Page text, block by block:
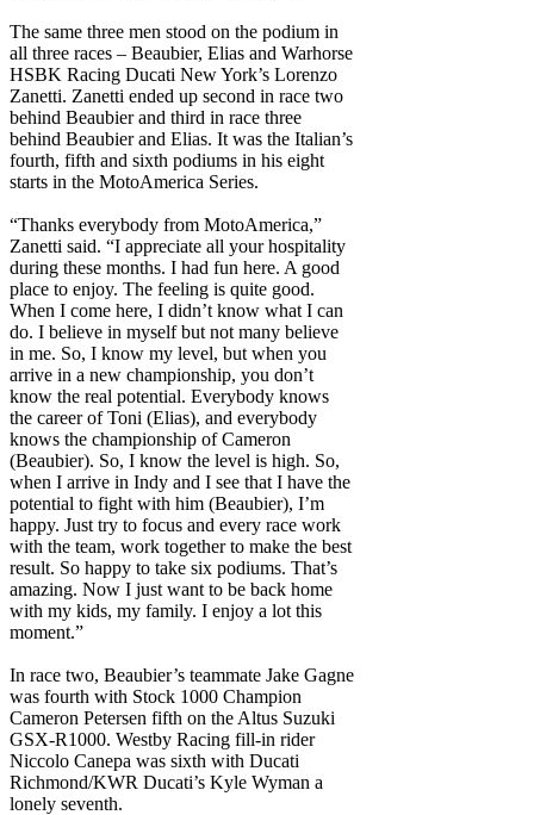
The same three men stood on the podium in
all three races – Beaubier, Elias and Warhorse
HSBK Racing Ducati New York’s Lorenzo
Zanetti. Zanetti ended up second in race two
behind Beaubier and third in race three
behind Beaubier and Elias. It was the Italian’s
fourth, fifth and sixth podiums in his eight
starts in the MotoAmerica Series.
“Thanks everybody from MotoAmerica,”
Zanetti said. “I appreciate all your hospitality
during these months. I had fun here. A good
place to enjoy. The feeling is quite good.
When I come here, I didn’t know what I can
do. I believe in myself but not many believe
in me. So, I know my level, but when you
arrive in a new championship, you don’t
know the real potential. Everybody knows
the career of Toni (Elias), and everybody
knows the championship of Cameron
(Beaubier). So, I know the level is high. So,
when I arrive in Indy and I see that I have the
potential to fight with him (Beaubier), I’m
happy. Just try to focus and every race work
with the team, work together to make the best
result. So happy to take six podiums. That’s
amazing. Now I just want to be back home
with my kids, my family. I enjoy a lot this
moment.”
In race two, Beaubier’s teammate Jake Gagne
was fourth with Stock 1000 Champion
Cameron Petersen fifth on the Altus Suzuki
GSX-R1000. Westby Racing fill-in rider
Niccolo Canepa was sixth with Ducati
Richmond/KWR Ducati’s Kyle Wyman a
lonely seventh.